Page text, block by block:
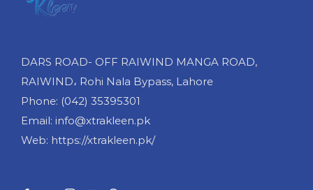
DARS ROAD- OFF RAIWIND MANGA ROAD,
RAIWIND، Rohi Nala Bypass, Lahore
Phone: (042) 35395301
Email: info@xtrakleen.pk
Web: https://xtrakleen.pk/